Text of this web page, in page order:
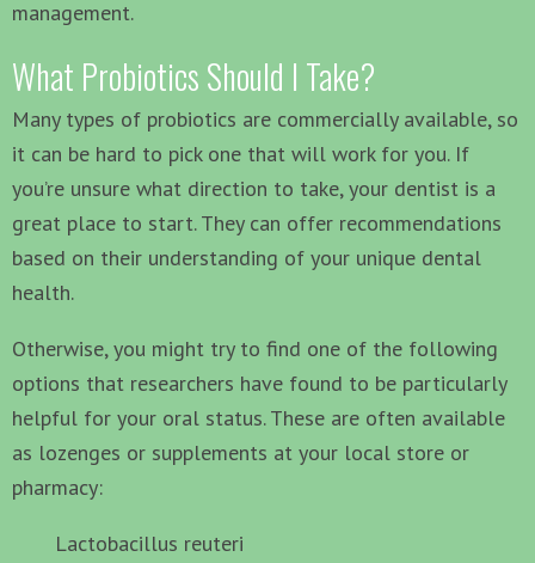
management.
What Probiotics Should I Take?
Many types of probiotics are commercially available, so
it can be hard to pick one that will work for you. If
you’re unsure what direction to take, your dentist is a
great place to start. They can offer recommendations
based on their understanding of your unique dental
health.
Otherwise, you might try to find one of the following
options that researchers have found to be particularly
helpful for your oral status. These are often available
as lozenges or supplements at your local store or
pharmacy:
Lactobacillus reuteri